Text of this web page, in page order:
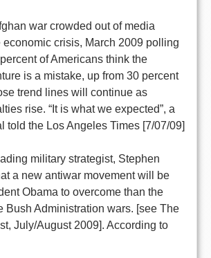
war crowded out of media
economic crisis, March 2009 polling
of Americans think the
is a mistake, up from 30 percent
trend lines will continue as
rise. “It is what we expected”, a
told the Los Angeles Times [7/07/09]
military strategist, Stephen
a new antiwar movement will be
Obama to overcome than the
Bush Administration wars. [see The
July/August 2009]. According to